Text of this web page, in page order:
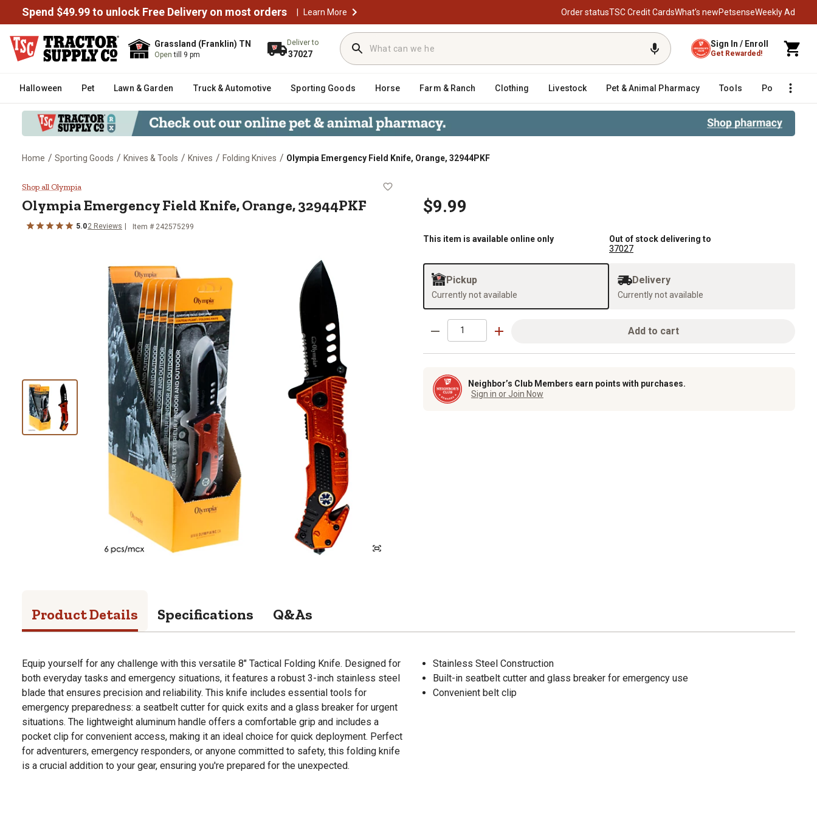
Spend $49.99 to unlock Free Delivery on most orders | Learn More Order statusTSC Credit CardsWhat’s newPetsenseWeekly Ad
Grassland (Franklin) TN
Opentill 9 pm
Deliver to
37027
Sign In / Enroll
Get Rewarded!
Halloween Pet Lawn & Garden Truck & Automotive Sporting Goods Horse Farm & Ranch Clothing Livestock Pet & Animal Pharmacy Tools Poultry
Home / Sporting Goods / Knives & Tools / Knives / Folding Knives / Olympia Emergency Field Knife, Orange, 32944PKF
Olympia Emergency Field Knife, Orange, 32944PKF
Shop all Olympia
OlympiaEmergency Field Knife, Orange, 32944PKF
5.02 Reviews Item # 242575299
$9.99
This item is available online only
Out of stock delivering to
37027
Pickup
Currently not available
Delivery
Currently not available
Add to cart
Neighbor’s Club Members earn points with purchases.
Sign in or Join Now
Product Details Specifications Q&As
Equip yourself for any challenge with this versatile 8" Tactical Folding Knife. Designed for
both everyday tasks and emergency situations, it features a robust 3-inch stainless steel
blade that ensures precision and reliability. This knife includes essential tools for
emergency preparedness: a seatbelt cutter for quick exits and a glass breaker for urgent
situations. The lightweight aluminum handle offers a comfortable grip and includes a
pocket clip for convenient access, making it an ideal choice for quick deployment. Perfect
for adventurers, emergency responders, or anyone committed to safety, this folding knife
is a crucial addition to your gear, ensuring you're prepared for the unexpected.
Stainless Steel Construction
Built-in seatbelt cutter and glass breaker for emergency use
Convenient belt clip